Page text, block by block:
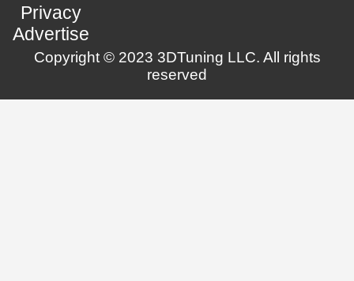
Privacy
Advertise
Copyright © 2023 3DTuning LLC. All rights
reserved